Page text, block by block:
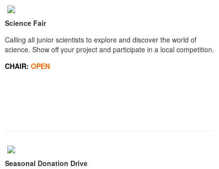
Science Fair
Calling all junior scientists to explore and discover the world of
science. Show off your project and participate in a local competition.
CHAIR: OPEN
Seasonal Donation Drive